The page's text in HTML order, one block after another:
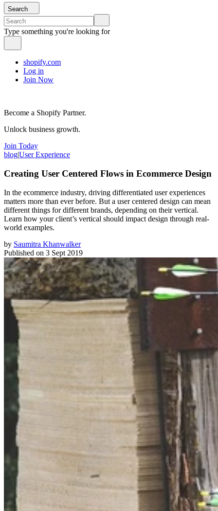
Search
Type something you're looking for
shopify.com
Log in
Join Now
Become a Shopify Partner.
Unlock business growth.
Join Today
blog|User Experience
Creating User Centered Flows in Ecommerce Design
In the ecommerce industry, driving differentiated user experiences
matters more than ever before. But a user centered design can mean
different things for different brands, depending on their vertical.
Learn how your client’s vertical should impact design through real-
world examples.
by Saumitra Khanwalker
Published on 3 Sept 2019